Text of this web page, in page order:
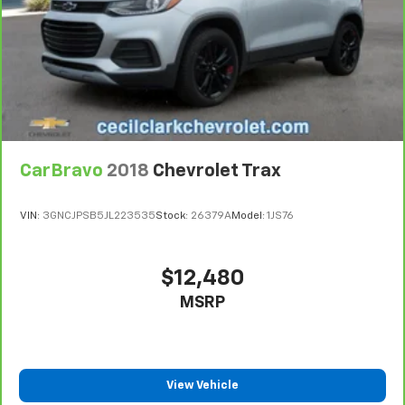
Power reclining driver seat - Lean back. Gain some
space between you and the wheel with power
reclining driver seat. It lets you adjust the angle of
the seatback at the touch of a button for added
comfort while you’re driving, or for a more
comfortable rest while you’re pulled over. Settle in,
with power reclining driver seat.
How you feel while driving is just as important as
8-way driver seat - Comfort that conforms to you!
finding the perfect position is easy, so you can sit
back, (or up, or a little forward), relax and enjoy the
CarBravo 2018 Chevrolet Trax
VIN: 3GNCJPSB5JL223535Stock: 26379AModel: 1JS76
$12,480
MSRP
View Vehicle